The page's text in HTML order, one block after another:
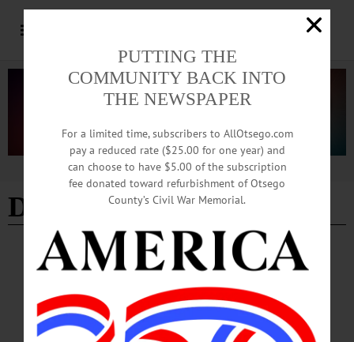
Advertisement
DMOC
BREAKING NEWS ALLOTSEGO
County Board Retreats From Threatened
Cuts To Promotion Agency
JULY MEETING HELD TODAY County Board Retreats From Threatened Cuts
To Promotion Agency By JIM KEVLIN ׇ• Special to www.AllOTSEGO.com
PUTTING THE
COMMUNITY BACK INTO
THE NEWSPAPER
For a limited time, subscribers to AllOtsego.com
pay a reduced rate ($25.00 for one year) and
can choose to have $5.00 of the subscription
fee donated toward refurbishment of Otsego
County’s Civil War Memorial.